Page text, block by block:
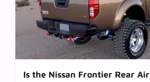
Is the Nissan Frontier Rear Air